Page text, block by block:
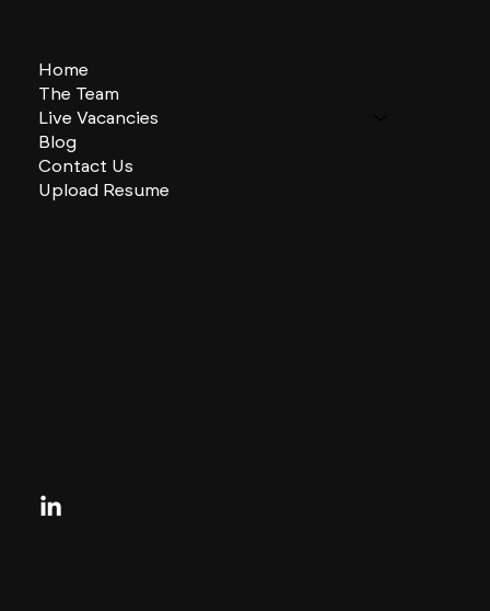
Home
The Team
Live Vacancies
Blog
Contact Us
Upload Resume